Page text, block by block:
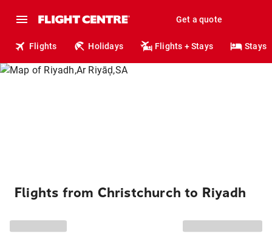
Get a quote
Flights Holidays Flights + Stays Stays
Flights from Christchurch to Riyadh